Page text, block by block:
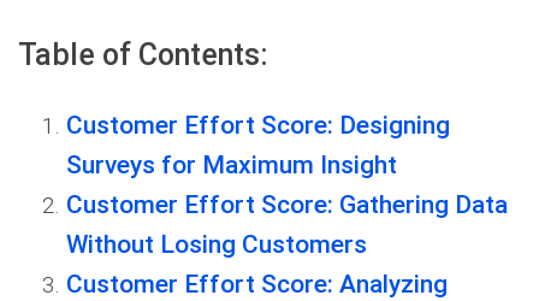
Table of Contents:
Customer Effort Score: Designing
Surveys for Maximum Insight
Customer Effort Score: Gathering Data
Without Losing Customers
Customer Effort Score: Analyzing